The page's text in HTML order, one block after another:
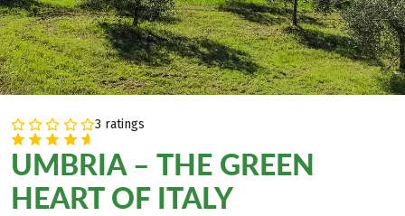
3 ratings
UMBRIA – THE GREEN
HEART OF ITALY